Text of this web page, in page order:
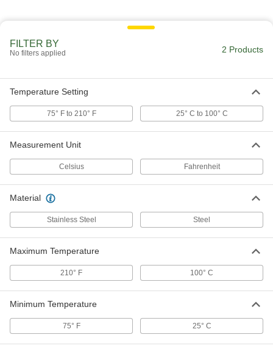
FILTER BY
No filters applied 2 Products
Temperature Setting
75° F to 210° F 25° C to 100° C
Measurement Unit
Celsius Fahrenheit
Material
Stainless Steel Steel
Maximum Temperature
210° F 100° C
Minimum Temperature
75° F 25° C